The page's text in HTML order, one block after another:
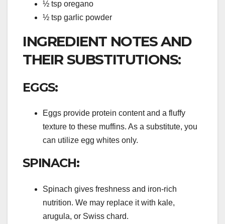
½ tsp oregano
½ tsp garlic powder
INGREDIENT NOTES AND
THEIR SUBSTITUTIONS:
EGGS:
Eggs provide protein content and a fluffy
texture to these muffins. As a substitute, you
can utilize egg whites only.
SPINACH:
Spinach gives freshness and iron-rich
nutrition. We may replace it with kale,
arugula, or Swiss chard.